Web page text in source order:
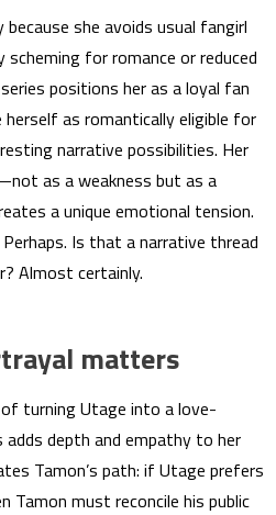
she avoids usual fangirl
for romance or reduced
positions her as a loyal fan
herself as romantically eligible for
narrative possibilities. Her
as a weakness but as a
a unique emotional tension.
Is that a narrative thread
Almost certainly.
matters
turning Utage into a love-
depth and empathy to her
Tamon’s path: if Utage prefers
must reconcile his public